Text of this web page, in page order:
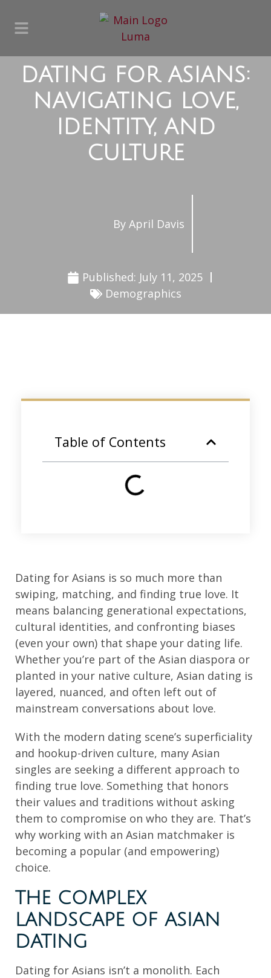
DATING FOR ASIANS:
NAVIGATING LOVE,
IDENTITY, AND
CULTURE
By April Davis
Published: July 11, 2025
Demographics
Table of Contents
Dating for Asians is so much more than
swiping, matching, and finding true love. It
means balancing generational expectations,
cultural identities, and confronting biases
(even your own) that shape your dating life.
Whether you’re part of the Asian diaspora or
planted in your native culture, Asian dating is
layered, nuanced, and often left out of
mainstream conversations about love.
With the modern dating scene’s superficiality
and hookup-driven culture, many Asian
singles are seeking a different approach to
finding true love. Something that honors
their values and traditions without asking
them to compromise on who they are. That’s
why working with an Asian matchmaker is
becoming a popular (and empowering)
choice.
THE COMPLEX
LANDSCAPE OF ASIAN
DATING
Dating for Asians isn’t a monolith. Each